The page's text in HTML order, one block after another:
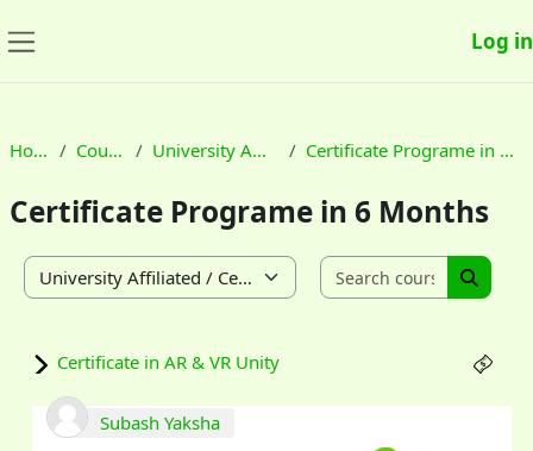
Log in
Home Courses University Affiliated Certificate Programe in 6 Months
Certificate Programe in 6 Months
Course categories
Search
Certificate in AR & VR Unity
Subash Yaksha